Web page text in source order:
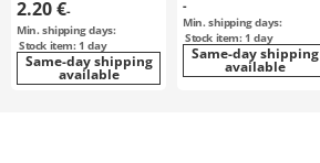
2.20 €-
Min. shipping days:
Stock item: 1 day
Same-day shipping
available
-
Min. shipping days:
Stock item: 1 day
Same-day shipping
available